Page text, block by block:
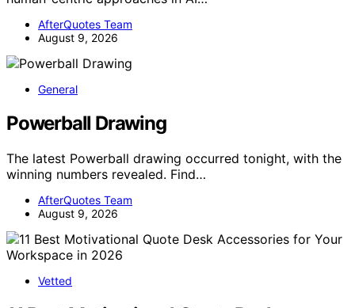
AfterQuotes Team
August 9, 2026
General
Powerball Drawing
The latest Powerball drawing occurred tonight, with the
winning numbers revealed. Find…
AfterQuotes Team
August 9, 2026
Vetted